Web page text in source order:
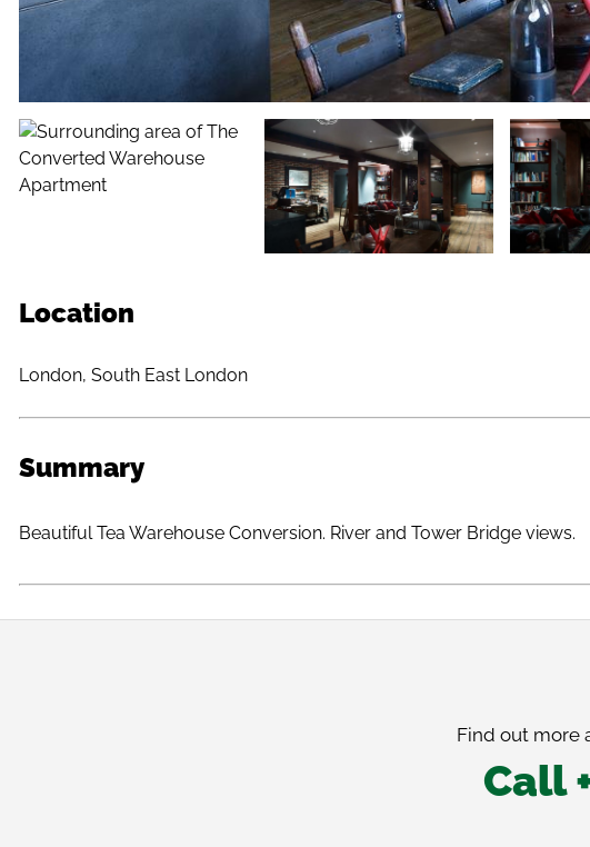
Location
London, South East London
Summary
Beautiful Tea Warehouse Conversion. River and Tower Bridge views.
Find out more
Call